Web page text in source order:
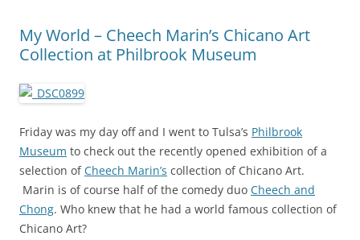
My World – Cheech Marin’s Chicano Art
Collection at Philbrook Museum
Friday was my day off and I went to Tulsa’s Philbrook
Museum to check out the recently opened exhibition of a
selection ofCheech Marin’s collection of Chicano Art.
Marin is of course half of the comedy duo Cheech and
Chong. Who knew that he had a world famous collection of
Chicano Art?